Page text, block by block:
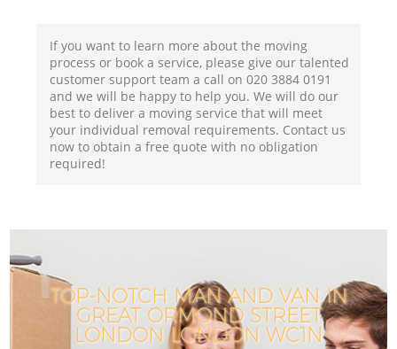
If you want to learn more about the moving
process or book a service, please give our talented
customer support team a call on ‎020 3884 0191
and we will be happy to help you. We will do our
best to deliver a moving service that will meet
your individual removal requirements. Contact us
now to obtain a free quote with no obligation
required!
TOP-NOTCH MAN AND VAN IN
GREAT ORMOND STREET
LONDON LONDON WC1N